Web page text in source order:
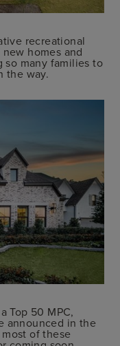
recreational
homes and
so many families to
the way.
Top 50 MPC,
announced in the
of these